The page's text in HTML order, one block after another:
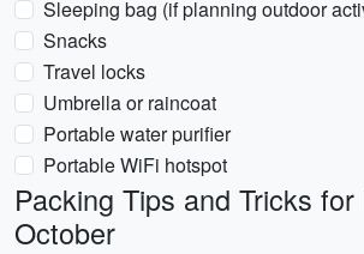
Sleeping bag (if planning outdoor
Snacks
Travel locks
Umbrella or raincoat
Portable water purifier
Portable WiFi hotspot
Packing Tips and Tricks
October